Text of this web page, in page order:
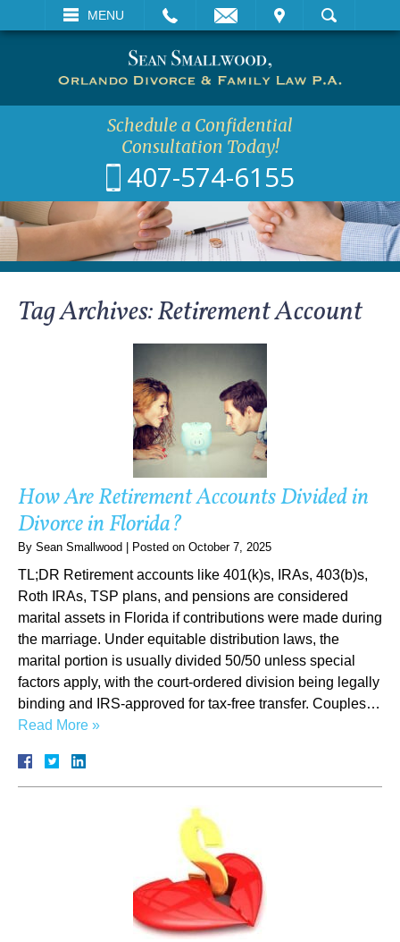
MENU
VISIT SEARCH
Schedule a Confidential
Consultation Today!
407-574-6155
Tag Archives:Retirement Account
How Are Retirement Accounts Divided in
Divorce in Florida?
By Sean Smallwood Posted on October 7, 2025
TL;DR Retirement accounts like 401(k)s, IRAs, 403(b)s,
Roth IRAs, TSP plans, and pensions are considered
marital assets in Florida if contributions were made during
the marriage. Under equitable distribution laws, the
marital portion is usually divided 50/50 unless special
factors apply, with the court-ordered division being legally
binding and IRS-approved for tax-free transfer. Couples…
Read More »